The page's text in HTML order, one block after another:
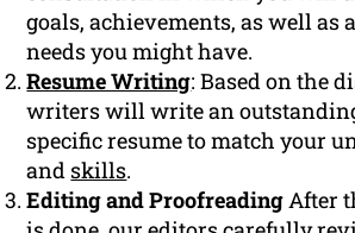
goals, achievements, as well as
needs you might have.
Resume Writing: Based on the
writers will write an
specific resume to match your
and skills.
Editing and ProofreadingAfter